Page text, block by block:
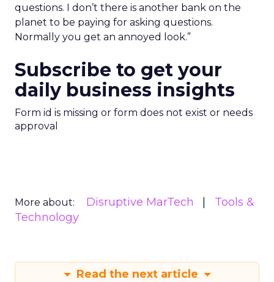
questions. I don’t there is another bank on the
planet to be paying for asking questions.
Normally you get an annoyed look.”
Subscribe to get your
daily business insights
Form id is missing or form does not exist or needs
approval
More about: Disruptive MarTech
Tools &
Technology
Read the next article